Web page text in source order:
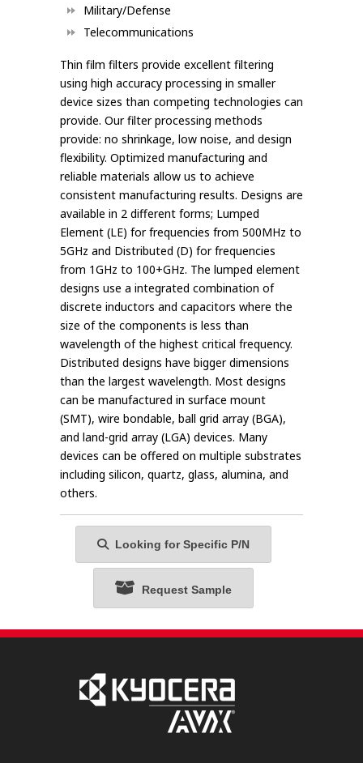
Military/Defense
Telecommunications
Thin film filters provide excellent filtering
using high accuracy processing in smaller
device sizes than competing technologies can
provide. Our filter processing methods
provide: no shrinkage, low noise, and design
flexibility. Optimized manufacturing and
reliable materials allow us to achieve
consistent manufacturing results. Designs are
available in 2 different forms; Lumped
Element (LE) for frequencies from 500MHz to
5GHz and Distributed (D) for frequencies
from 1GHz to 100+GHz. The lumped element
designs use a integrated combination of
discrete inductors and capacitors where the
size of the components is less than
wavelength of the highest critical frequency.
Distributed designs have bigger dimensions
than the largest wavelength. Most designs
can be manufactured in surface mount
(SMT), wire bondable, ball grid array (BGA),
and land-grid array (LGA) devices. Many
devices can be offered on multiple substrates
including silicon, quartz, glass, alumina, and
others.
Looking for Specific P/N
Request Sample